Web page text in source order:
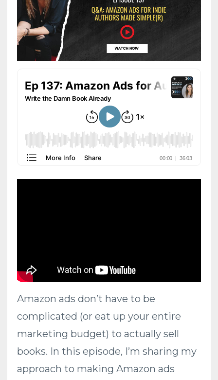
Amazon ads don’t have to be
complicated (or eat up your entire
marketing budget) to actually sell
books. In this episode, I’m sharing my
approach to making Amazon ads